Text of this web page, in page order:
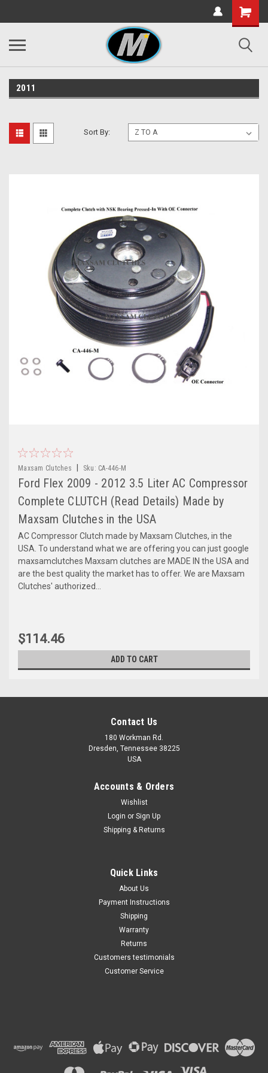
2011
Sort By:
Maxsam Clutches Sku: CA-446-M
Ford Flex 2009 - 2012 3.5 Liter AC Compressor
Complete CLUTCH (Read Details) Made by
Maxsam Clutches in the USA
AC Compressor Clutch made by Maxsam Clutches, in the
USA. To understand what we are offering you can just google
maxsamclutches Maxsam clutches are MADE IN the USA and
are the best quality the market has to offer. We are Maxsam
Clutches' authorized...
$114.46
ADD TO CART
Ford Flex 2009 - 2012 3.5
Contact Us
180 Workman Rd.
Dresden, Tennessee 38225
USA
Accounts & Orders
Wishlist
Login or Sign Up
Shipping & Returns
Quick Links
About Us
Payment Instructions
Shipping
Warranty
Returns
Customers testimonials
Customer Service